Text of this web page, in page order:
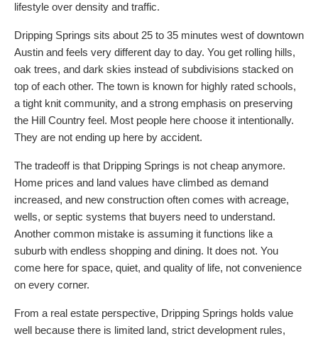
lifestyle over density and traffic.
Dripping Springs sits about 25 to 35 minutes west of downtown
Austin and feels very different day to day. You get rolling hills,
oak trees, and dark skies instead of subdivisions stacked on
top of each other. The town is known for highly rated schools,
a tight knit community, and a strong emphasis on preserving
the Hill Country feel. Most people here choose it intentionally.
They are not ending up here by accident.
The tradeoff is that Dripping Springs is not cheap anymore.
Home prices and land values have climbed as demand
increased, and new construction often comes with acreage,
wells, or septic systems that buyers need to understand.
Another common mistake is assuming it functions like a
suburb with endless shopping and dining. It does not. You
come here for space, quiet, and quality of life, not convenience
on every corner.
From a real estate perspective, Dripping Springs holds value
well because there is limited land, strict development rules,